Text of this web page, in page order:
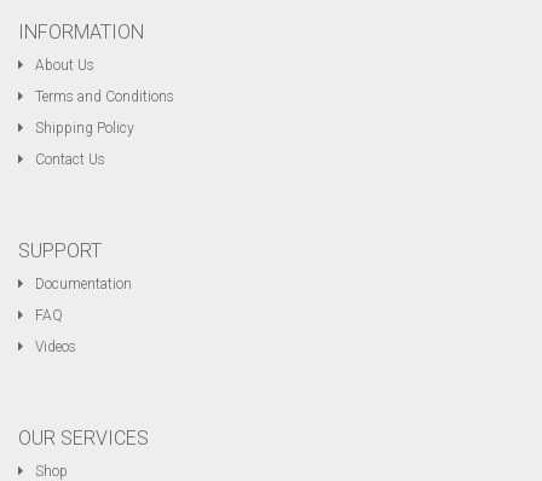
INFORMATION
About Us
Terms and Conditions
Shipping Policy
Contact Us
SUPPORT
Documentation
FAQ
Videos
OUR SERVICES
Shop